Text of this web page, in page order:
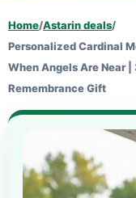
Home/Astarin deals/
Personalized Cardinal
When Angels Are Near
Remembrance Gift